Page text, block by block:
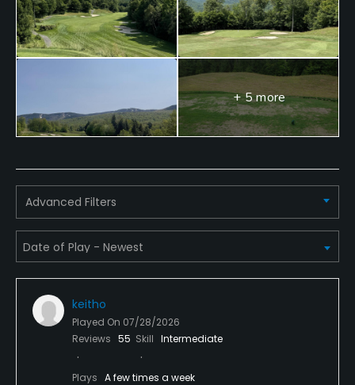
+ 5 more
Advanced Filters
keitho
Played On 07/28/2026
Reviews 55 Skill Intermediate
Plays A few times a week